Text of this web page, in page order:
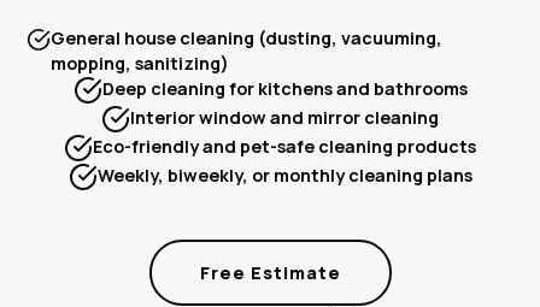
General house cleaning (dusting, vacuuming,
mopping, sanitizing)
Deep cleaning for kitchens and bathrooms
Interior window and mirror cleaning
Eco-friendly and pet-safe cleaning products
Weekly, biweekly, or monthly cleaning plans
Free Estimate